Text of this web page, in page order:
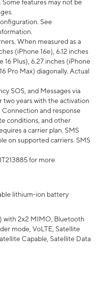
features may not be
See
When measured as a
(iPhone 16e), 6.12 inches
16 Plus), 6.27 inches (iPhone
Pro Max) diagonally. Actual
SOS, and Messages via
two years with the activation
Connection and response
conditions, and other
a carrier plan. SMS
on supported carriers. SMS
for more
lithium-ion battery
with 2x2 MIMO, Bluetooth
mode, VoLTE, Satellite
Capable, Satellite Data